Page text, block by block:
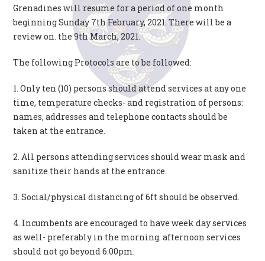
Grenadines will resume for a period of one month
beginning Sunday 7th February, 2021. There will be a
review on. the 9th March, 2021.
The following Protocols are to be followed:
1. Only ten (10) persons should attend services at any one
time, temperature checks- and registration of persons:
names, addresses and telephone contacts should be
taken at the entrance.
2. All persons attending services should wear mask and
sanitize their hands at the entrance.
3. Social/physical distancing of 6ft should be observed.
4. Incumbents are encouraged to have week day services
as well- preferably in the morning. afternoon services
should not go beyond 6:00pm.